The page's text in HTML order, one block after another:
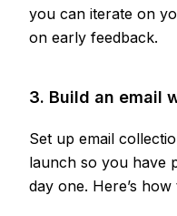
you can iterate on
on early feedback.
3. Build an email
Set up email
launch so you have
day one. Here’s